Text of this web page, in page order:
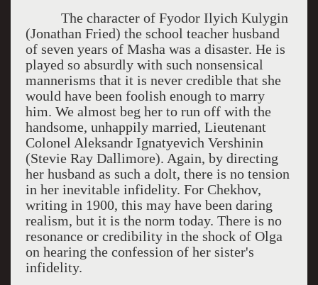
The character of Fyodor Ilyich Kulygin
(Jonathan Fried) the school teacher husband
of seven years of Masha was a disaster. He is
played so absurdly with such nonsensical
mannerisms that it is never credible that she
would have been foolish enough to marry
him. We almost beg her to run off with the
handsome, unhappily married, Lieutenant
Colonel Aleksandr Ignatyevich Vershinin
(Stevie Ray Dallimore). Again, by directing
her husband as such a dolt, there is no tension
in her inevitable infidelity. For Chekhov,
writing in 1900, this may have been daring
realism, but it is the norm today. There is no
resonance or credibility in the shock of Olga
on hearing the confession of her sister's
infidelity.